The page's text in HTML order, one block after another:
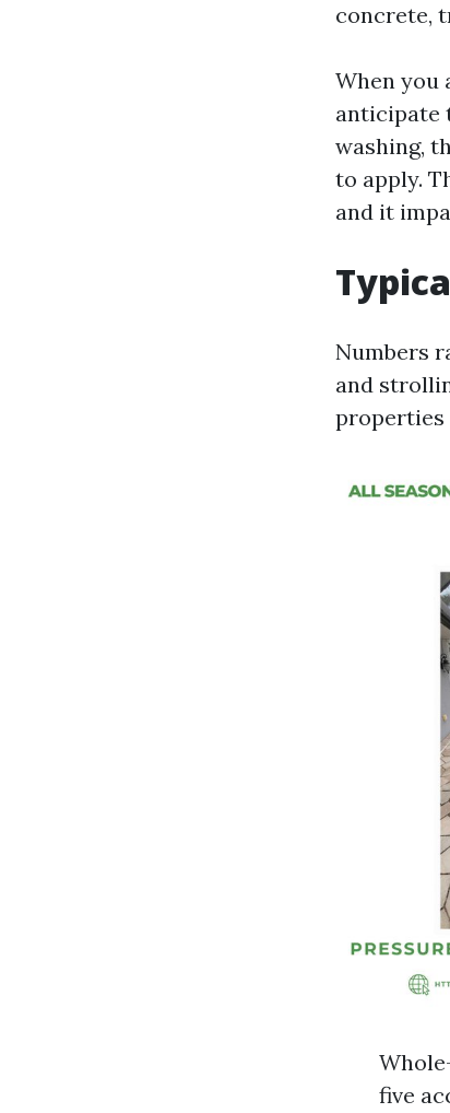
concrete,
When you
anticipate
washing,
to apply.
and it
Numbers
and
properties
five